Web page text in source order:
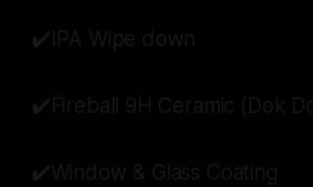
✔️IPA Wipe down
✔️Fireball 9H Ceramic (Dok
✔️Window & Glass Coating